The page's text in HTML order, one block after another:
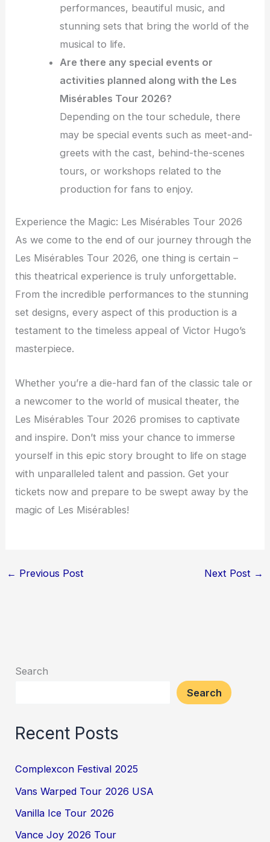
performances, beautiful music, and
stunning sets that bring the world of the
musical to life.
Are there any special events or
activities planned along with the Les
Misérables Tour 2026?
Depending on the tour schedule, there
may be special events such as meet-and-
greets with the cast, behind-the-scenes
tours, or workshops related to the
production for fans to enjoy.
Experience the Magic: Les Misérables Tour 2026
As we come to the end of our journey through the
Les Misérables Tour 2026, one thing is certain –
this theatrical experience is truly unforgettable.
From the incredible performances to the stunning
set designs, every aspect of this production is a
testament to the timeless appeal of Victor Hugo’s
masterpiece.
Whether you’re a die-hard fan of the classic tale or
a newcomer to the world of musical theater, the
Les Misérables Tour 2026 promises to captivate
and inspire. Don’t miss your chance to immerse
yourself in this epic story brought to life on stage
with unparalleled talent and passion. Get your
tickets now and prepare to be swept away by the
magic of Les Misérables!
← Previous Post Next Post →
Search
Search
Recent Posts
Complexcon Festival 2025
Vans Warped Tour 2026 USA
Vanilla Ice Tour 2026
Vance Joy 2026 Tour